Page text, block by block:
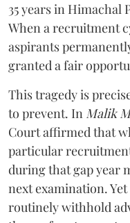
35 years in Himachal
When a recruitment
aspirants
granted a fair
​This tragedy is
to prevent. In Malik
Court affirmed that
particular
during that gap year
next examination.
routinely withhold